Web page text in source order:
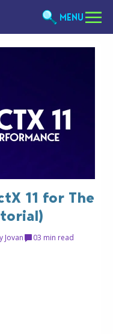
MENU
11 for The
Jovan 03 min read